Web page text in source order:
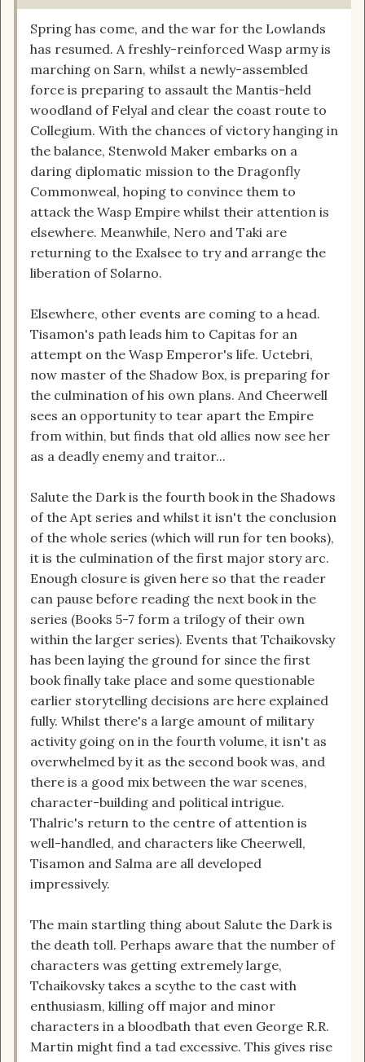
Spring has come, and the war for the Lowlands
has resumed. A freshly-reinforced Wasp army is
marching on Sarn, whilst a newly-assembled
force is preparing to assault the Mantis-held
woodland of Felyal and clear the coast route to
Collegium. With the chances of victory hanging in
the balance, Stenwold Maker embarks on a
daring diplomatic mission to the Dragonfly
Commonweal, hoping to convince them to
attack the Wasp Empire whilst their attention is
elsewhere. Meanwhile, Nero and Taki are
returning to the Exalsee to try and arrange the
liberation of Solarno.
Elsewhere, other events are coming to a head.
Tisamon's path leads him to Capitas for an
attempt on the Wasp Emperor's life. Uctebri,
now master of the Shadow Box, is preparing for
the culmination of his own plans. And Cheerwell
sees an opportunity to tear apart the Empire
from within, but finds that old allies now see her
as a deadly enemy and traitor...
Salute the Dark is the fourth book in the Shadows
of the Apt series and whilst it isn't the conclusion
of the whole series (which will run for ten books),
it is the culmination of the first major story arc.
Enough closure is given here so that the reader
can pause before reading the next book in the
series (Books 5-7 form a trilogy of their own
within the larger series). Events that Tchaikovsky
has been laying the ground for since the first
book finally take place and some questionable
earlier storytelling decisions are here explained
fully. Whilst there's a large amount of military
activity going on in the fourth volume, it isn't as
overwhelmed by it as the second book was, and
there is a good mix between the war scenes,
character-building and political intrigue.
Thalric's return to the centre of attention is
well-handled, and characters like Cheerwell,
Tisamon and Salma are all developed
impressively.
The main startling thing about Salute the Dark is
the death toll. Perhaps aware that the number of
characters was getting extremely large,
Tchaikovsky takes a scythe to the cast with
enthusiasm, killing off major and minor
characters in a bloodbath that even George R.R.
Martin might find a tad excessive. This gives rise